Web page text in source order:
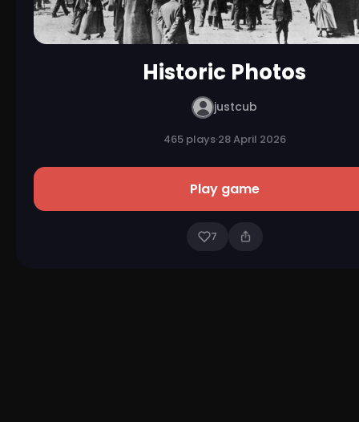
Historic Photos
justcub
465 plays·28 April 2026
Play game
7